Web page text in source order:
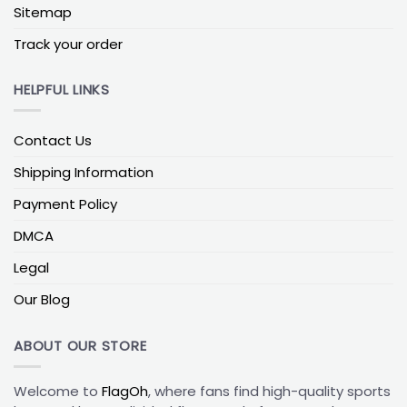
subtle yet powerful way to celebrate Indiana
University.
Dorm & Wall Flags (Indoor)
apartments, dorm rooms, or game rooms. They
also make fantastic backdrops for those spirited
game day photos!
Materials & Build Quality
polyester thread, and rust-resistant grommets
boost weather durability. For true-read double-
crisp on both sides.
Tell Your Hoosier Story
This is where your custom Indiana flag truly comes
to life. FlagOh’s intuitive design tools allow you to
Sitemap
Track your order
HELPFUL LINKS
Contact Us
Shipping Information
Payment Policy
DMCA
Legal
Our Blog
ABOUT OUR STORE
Welcome to FlagOh, where fans find high-quality sports